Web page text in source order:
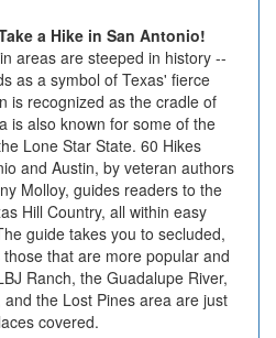
a Hike in San Antonio!
areas are steeped in history --
as a symbol of Texas' fierce
is recognized as the cradle of
is also known for some of the
Lone Star State. 60 Hikes
and Austin, by veteran authors
Molloy, guides readers to the
Hill Country, all within easy
guide takes you to secluded,
that are more popular and
Ranch, the Guadalupe River,
the Lost Pines area are just
covered.